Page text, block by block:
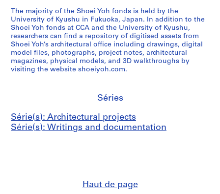
The majority of the Shoei Yoh fonds is held by the
University of Kyushu in Fukuoka, Japan. In addition to the
Shoei Yoh fonds at CCA and the University of Kyushu,
researchers can find a repository of digitised assets from
Shoei Yoh’s architectural office including drawings, digital
model files, photographs, project notes, architectural
magazines, physical models, and 3D walkthroughs by
visiting the website shoeiyoh.com.
Séries
Série(s): Architectural projects
Série(s): Writings and documentation
Haut de page